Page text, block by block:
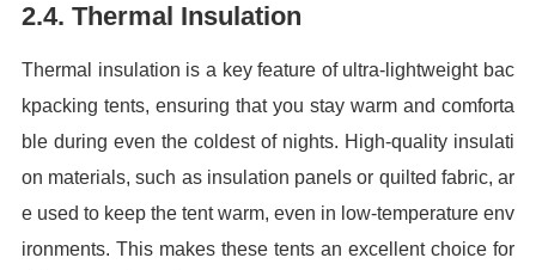
2.4. Thermal Insulation
Thermal insulation is a key feature of ultra-lightweight bac
kpacking tents, ensuring that you stay warm and comforta
ble during even the coldest of nights. High-quality insulati
on materials, such as insulation panels or quilted fabric, ar
e used to keep the tent warm, even in low-temperature env
ironments. This makes these tents an excellent choice for